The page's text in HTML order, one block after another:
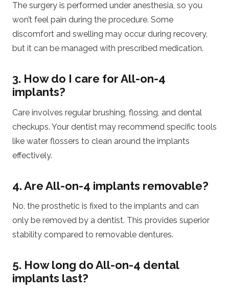
The surgery is performed under anesthesia, so you
won’t feel pain during the procedure. Some
discomfort and swelling may occur during recovery,
but it can be managed with prescribed medication.
3. How do I care for All-on-4
implants?
Care involves regular brushing, flossing, and dental
checkups. Your dentist may recommend specific tools
like water flossers to clean around the implants
effectively.
4. Are All-on-4 implants removable?
No, the prosthetic is fixed to the implants and can
only be removed by a dentist. This provides superior
stability compared to removable dentures.
5. How long do All-on-4 dental
implants last?